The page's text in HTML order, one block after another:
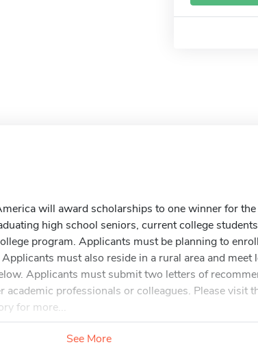
will award scholarships to one winner for
high school seniors, current college
program. Applicants must be planning to
must also reside in a rural area and meet
Applicants must submit two letters of
academic professionals or colleagues. Please visit
for more...
See More